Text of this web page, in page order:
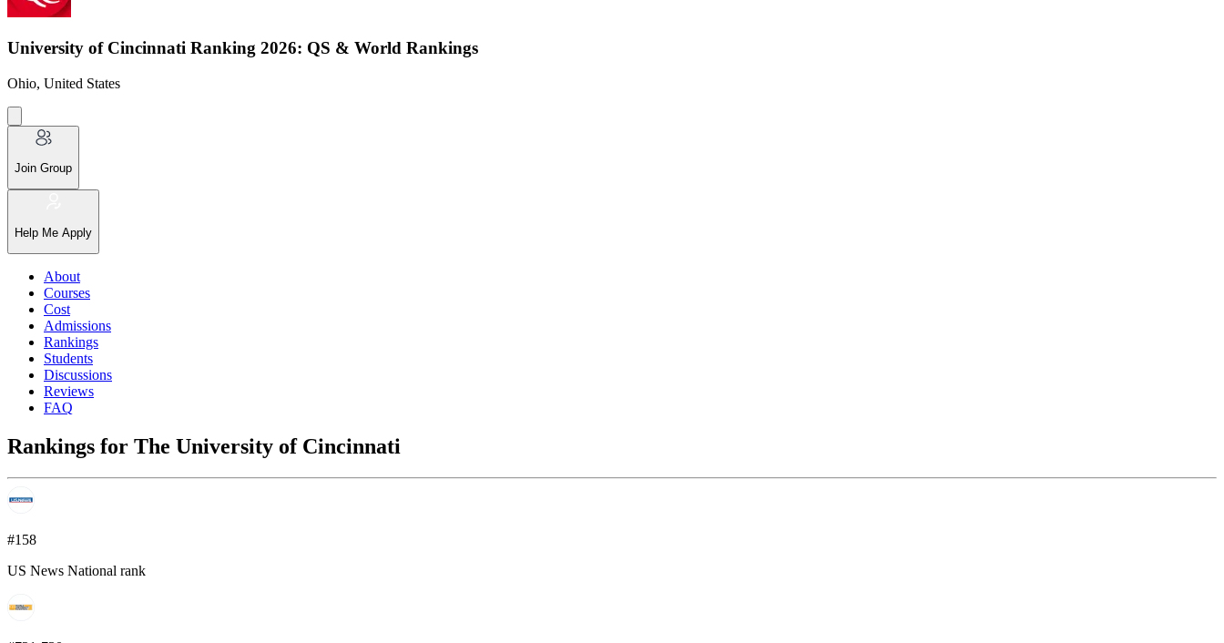
University of Cincinnati Ranking 2026: QS & World Rankings
Ohio, United States
Join Group
Help Me Apply
About
Courses
Cost
Admissions
Rankings
Students
Discussions
Reviews
FAQ
Rankings for The University of Cincinnati
#158
US News National rank